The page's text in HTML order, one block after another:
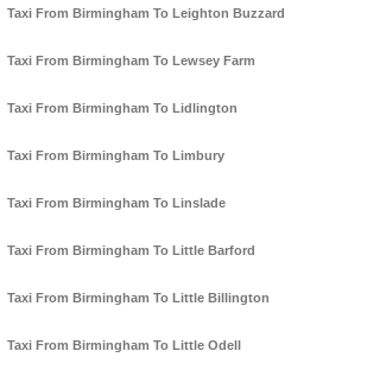
Taxi From Birmingham To Leighton Buzzard
Taxi From Birmingham To Lewsey Farm
Taxi From Birmingham To Lidlington
Taxi From Birmingham To Limbury
Taxi From Birmingham To Linslade
Taxi From Birmingham To Little Barford
Taxi From Birmingham To Little Billington
Taxi From Birmingham To Little Odell